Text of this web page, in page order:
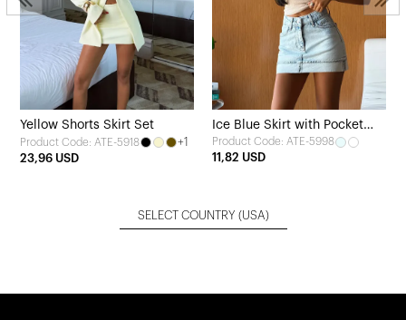
Yellow Shorts Skirt Set
Product Code: ATE-5918
+1
23,96 USD
Ice Blue Skirt with Pocket
Detail
Product Code: ATE-5998
11,82 USD
SELECT COUNTRY (USA)